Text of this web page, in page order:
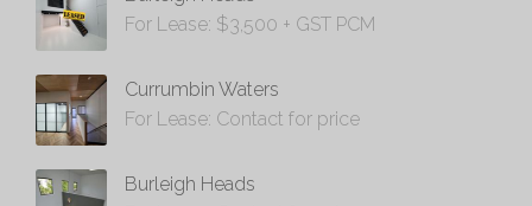
For Lease: $3,500 + GST PCM
Currumbin Waters
For Lease: Contact for price
Burleigh Heads